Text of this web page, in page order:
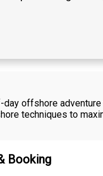
offshore
techniques to
Booking